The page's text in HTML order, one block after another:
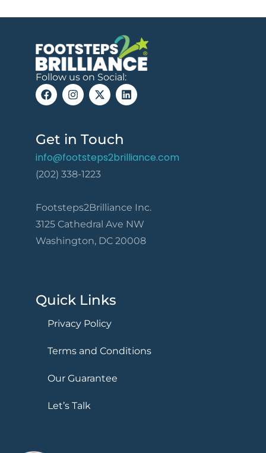
Follow us on Social:
Get in Touch
info@footsteps2brilliance.com
(202) 338-1223
Footsteps2Brilliance Inc.
3125 Cathedral Ave NW
Washington, DC 20008
Quick Links
Privacy Policy
Terms and Conditions
Our Guarantee
Let’s Talk